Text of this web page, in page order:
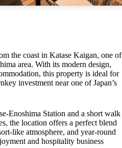
the coast in Katase Kaigan, one of
area. With its modern design,
this property is ideal for
investment near one of Japan’s
Enoshima Station and a short walk
the location offers a perfect blend
like atmosphere, and year-round
and hospitality business